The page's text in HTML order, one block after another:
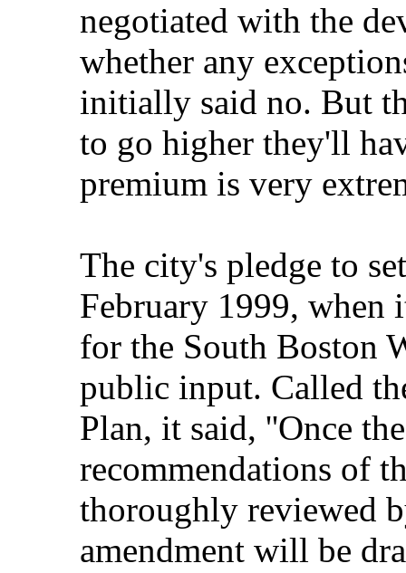
negotiated with the
whether any
initially said no. But
to go higher they'll
premium is very
The city's pledge to
February 1999, when
for the South Boston
public input. Called
Plan, it said, ''Once
recommendations of
thoroughly reviewed
amendment will be